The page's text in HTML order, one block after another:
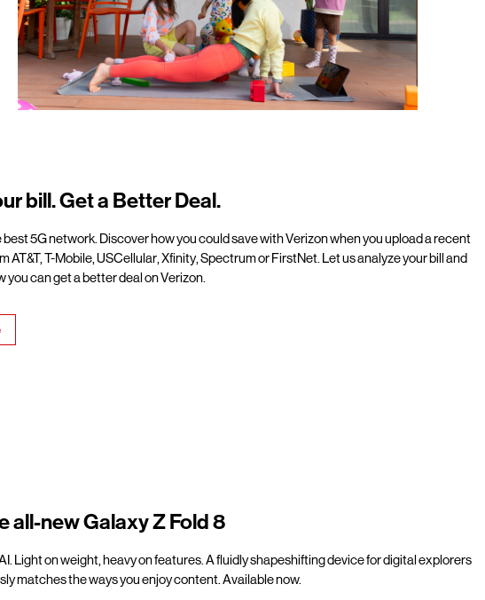
bill. Get a Better Deal.
best 5G network. Discover how you could save with Verizon when you upload a recent
AT&T, T-Mobile, USCellular, Xfinity, Spectrum or FirstNet. Let us analyze your bill and
you can get a better deal on Verizon.
all-new Galaxy Z Fold 8
Light on weight, heavy on features. A fluidly shapeshifting device for digital explorers
matches the ways you enjoy content. Available now.